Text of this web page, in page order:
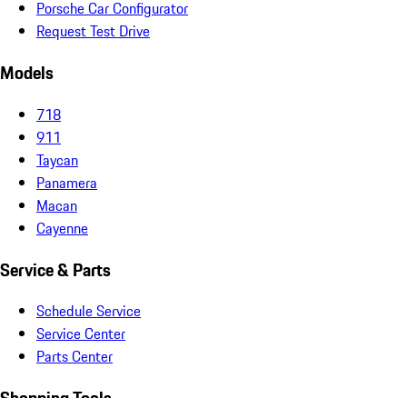
Porsche Car Configurator
Request Test Drive
Models
718
911
Taycan
Panamera
Macan
Cayenne
Service & Parts
Schedule Service
Service Center
Parts Center